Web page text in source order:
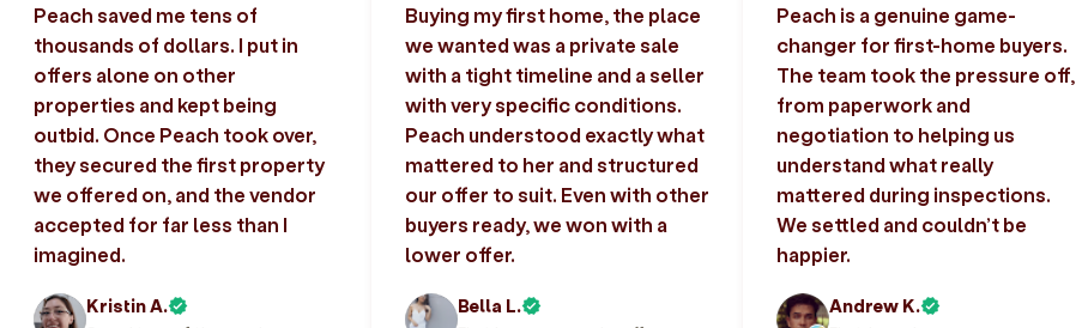
Peach saved me tens of
thousands of dollars. I put in
offers alone on other
properties and kept being
outbid. Once Peach took over,
they secured the first property
we offered on, and the vendor
accepted for far less than I
imagined.
Kristin A.
Buying my first home, the place
we wanted was a private sale
with a tight timeline and a seller
with very specific conditions.
Peach understood exactly what
mattered to her and structured
our offer to suit. Even with other
buyers ready, we won with a
lower offer.
Bella L.
Peach is a genuine game-
changer for first-home buyers.
The team took the pressure off,
from paperwork and
negotiation to helping us
understand what really
mattered during inspections.
We settled and couldn’t be
happier.
Andrew K.